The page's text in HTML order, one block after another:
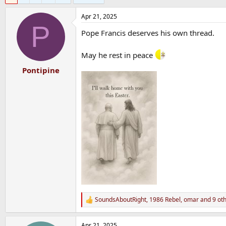
P
Pontipine
Apr 21, 2025
Pope Francis deserves his own thread.
May he rest in peace
R
e
a
SoundsAboutRight, 1986 Rebel,omarand 9